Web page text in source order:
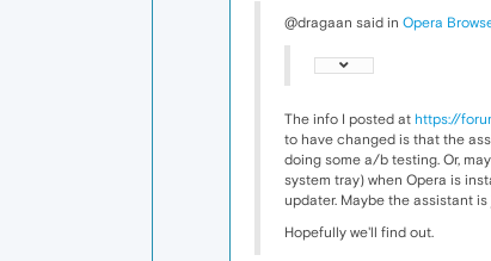
@dragaan said in Opera
The info I posted at https://
to have changed is that the
doing some a/b testing. Or,
system tray) when Opera is
updater. Maybe the assistant
Hopefully we'll find out.